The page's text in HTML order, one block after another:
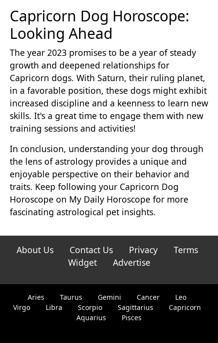
Capricorn Dog Horoscope:
Looking Ahead
The year 2023 promises to be a year of steady
growth and deepened relationships for
Capricorn dogs. With Saturn, their ruling planet,
in a favorable position, these dogs might exhibit
increased discipline and a keenness to learn new
skills. It's a great time to engage them with new
training sessions and activities!
In conclusion, understanding your dog through
the lens of astrology provides a unique and
enjoyable perspective on their behavior and
traits. Keep following your Capricorn Dog
Horoscope on My Daily Horoscope for more
fascinating astrological pet insights.
About Us Contact Us Privacy
Terms
Widget
Advertise
Aries Taurus Gemini Cancer
Leo
Virgo
Libra Scorpio Sagittarius
Capricorn
Aquarius
Pisces